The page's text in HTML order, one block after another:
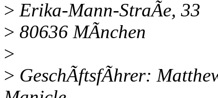
> Erika-Mann-StraÃe, 33
> 80636 MÃnchen
>
> GeschÃftsfÃhrer: